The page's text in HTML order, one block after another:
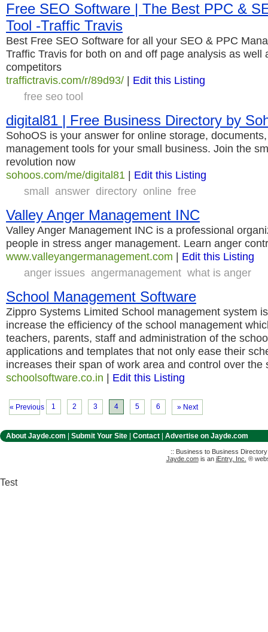
Free SEO Software | The Best PPC &
Tool -Traffic Travis
Best Free SEO Software for all your SEO & PPC
Traffic Travis for both on and off page analysis as well
competitors
traffictravis.com/r/89d93/ | Edit this Listing
free seo tool
digital81 | Free Business Directory by
SohoOS is your answer for online storage,
management tools for your small business. Join the
revolution now
sohoos.com/me/digital81 | Edit this Listing
small answer directory online free
Valley Anger Management INC
Valley Anger Management INC is a professional
people in stress anger management. Learn anger
www.valleyangermanagement.com | Edit this Listing
anger issues angermanagement what is anger
School Management Software
Zippro Systems Limited School management system
increase the efficiency of the school management
teachers, parents, staff and administration of the
applications and templates that not only ease their
increases their span of work area and control over the
schoolsoftware.co.in | Edit this Listing
« Previous 1 2 3 4 5 6 » Next
About Jayde.com Submit Your Site Contact Advertise on Jayde.com
:: Business to Business
Jayde.comis an iEntry, Inc. ®
Test